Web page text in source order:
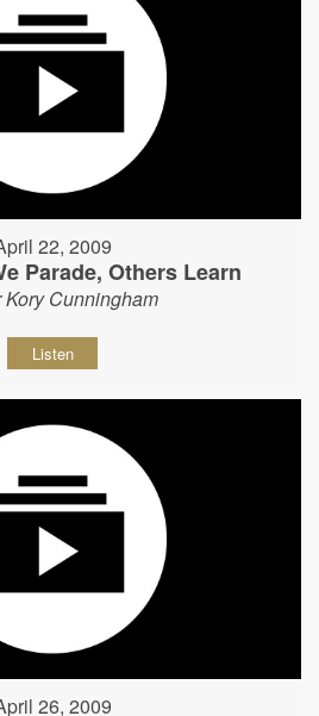
22, 2009
Parade, Others Learn
Kory Cunningham
Listen
26, 2009